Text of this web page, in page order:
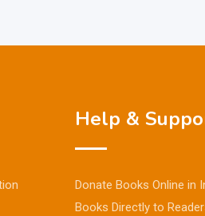
Help &
Donate Books Online in
Books Directly to